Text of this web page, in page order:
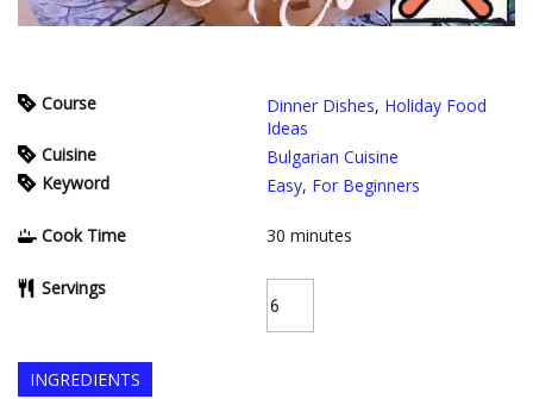
Course Dinner Dishes, Holiday Food
Ideas
Cuisine
Bulgarian Cuisine
Keyword
Easy, For Beginners
Cook Time 30 minutes
Servings
INGREDIENTS